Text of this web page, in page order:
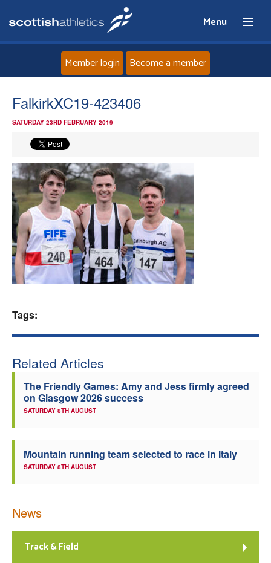
Menu
Home
News
Events
Athletes
Clubs
Member login Become a member
FalkirkXC19-423406
SATURDAY 23RD FEBRUARY 2019
Tags:
Related Articles
The Friendly Games: Amy and Jess firmly agreed
on Glasgow 2026 success
SATURDAY 8TH AUGUST
Mountain running team selected to race in Italy
SATURDAY 8TH AUGUST
News
Track & Field